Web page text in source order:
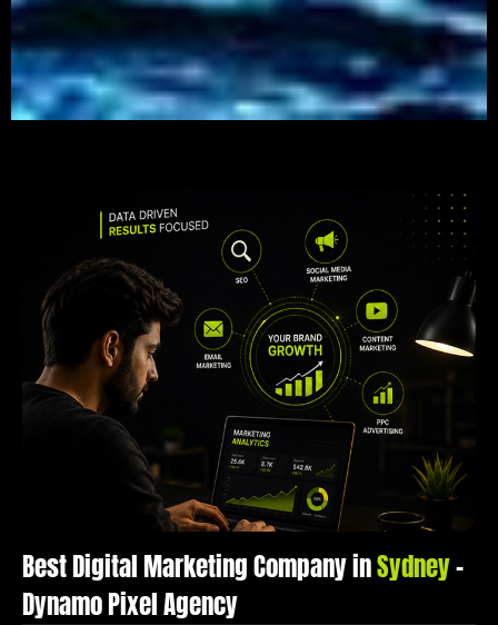
Best Digital Marketing Company inSydney–
Dynamo Pixel Agency